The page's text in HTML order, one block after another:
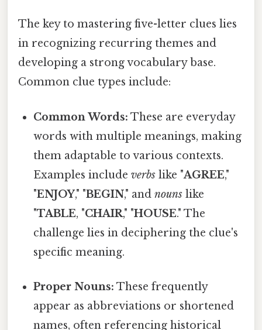
The key to mastering five-letter clues lies
in recognizing recurring themes and
developing a strong vocabulary base.
Common clue types include:
Common Words: These are everyday
words with multiple meanings, making
them adaptable to various contexts.
Examples includeverbs like "AGREE,"
"ENJOY," "BEGIN," andnouns like
"TABLE, "CHAIR," "HOUSE." The
challenge lies in deciphering the clue's
specific meaning.
Proper Nouns: These frequently
appear as abbreviations or shortened
names, often referencing historical